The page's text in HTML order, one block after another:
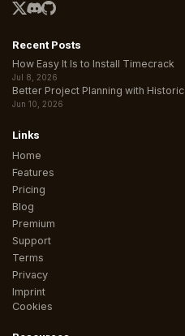
Recent Posts
How Easy It Is to Install Timecrack
Jul 8, 2026
Better Project Planning with
Jun 10, 2026
Links
Home
Features
Pricing
Blog
Premium
Support
Terms
Privacy
Imprint
Cookies